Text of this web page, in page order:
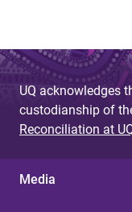
UQ acknowledges
custodianship of
Reconciliation at
Media